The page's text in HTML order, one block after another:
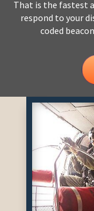
That is the fastest
respond to your
coded